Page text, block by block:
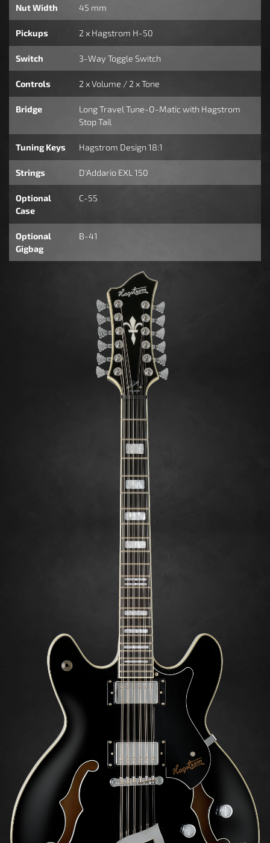
Nut Width 45 mm
Pickups 2 x Hagstrom H-50
Switch 3-Way Toggle Switch
Controls 2 x Volume / 2 x Tone
Bridge
Long Travel Tune-O-Matic with Hagstrom
Stop Tail
Tuning Keys Hagstrom Design 18:1
Strings D'Addario EXL 150
Optional
Case
C-55
Optional
Gigbag
B-41